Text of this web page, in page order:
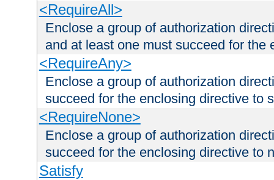
<RequireAll>
Enclose a group of authorization
and at least one must succeed for the
<RequireAny>
Enclose a group of authorization
succeed for the enclosing directive to
<RequireNone>
Enclose a group of authorization
succeed for the enclosing directive to
Satisfy